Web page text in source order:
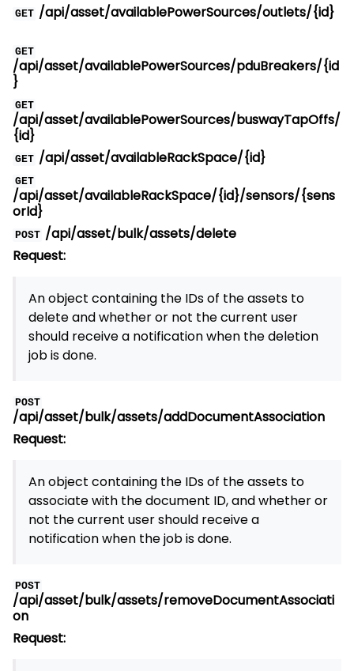
GET /api/asset/availablePowerSources/outlets/{id}
GET
/api/asset/availablePowerSources/pduBreakers/{id
}
GET
/api/asset/availablePowerSources/buswayTapOffs/
{id}
GET /api/asset/availableRackSpace/{id}
GET
/api/asset/availableRackSpace/{id}/sensors/{sens
orId}
POST /api/asset/bulk/assets/delete
Request:
An object containing the IDs of the assets to
delete and whether or not the current user
should receive a notification when the deletion
job is done.
POST
/api/asset/bulk/assets/addDocumentAssociation
Request:
An object containing the IDs of the assets to
associate with the document ID, and whether or
not the current user should receive a
notification when the job is done.
POST
/api/asset/bulk/assets/removeDocumentAssociati
on
Request: